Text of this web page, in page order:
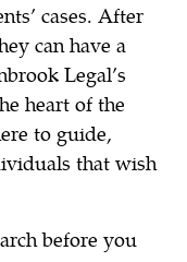
cases. After
can have a
Legal’s
heart of the
to guide,
that wish
before you